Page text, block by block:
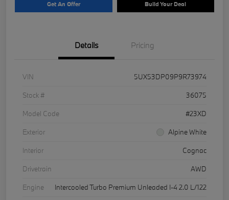
Get An Offer Build Your Deal
Details Pricing
VIN
5UX53DP09P9R73974
Stock #
36075
Model Code
#23XD
Exterior
Alpine White
Interior
Cognac
Drivetrain
AWD
Engine
Intercooled Turbo Premium Unleaded I-4 2.0 L/122